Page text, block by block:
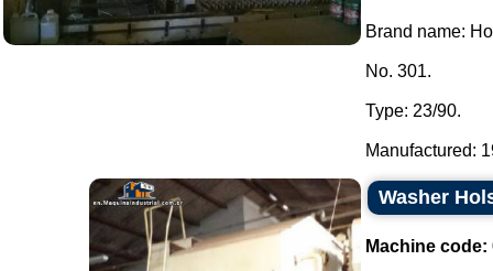
Brand name:
No. 301.
Type: 23/90.
Manufactured:
Washer
Machine code: